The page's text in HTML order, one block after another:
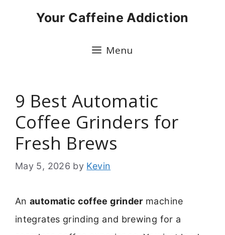
Your Caffeine Addiction
Menu
9 Best Automatic
Coffee Grinders for
Fresh Brews
May 5, 2026 by Kevin
Anautomatic coffee grinder machine
integrates grinding and brewing for a